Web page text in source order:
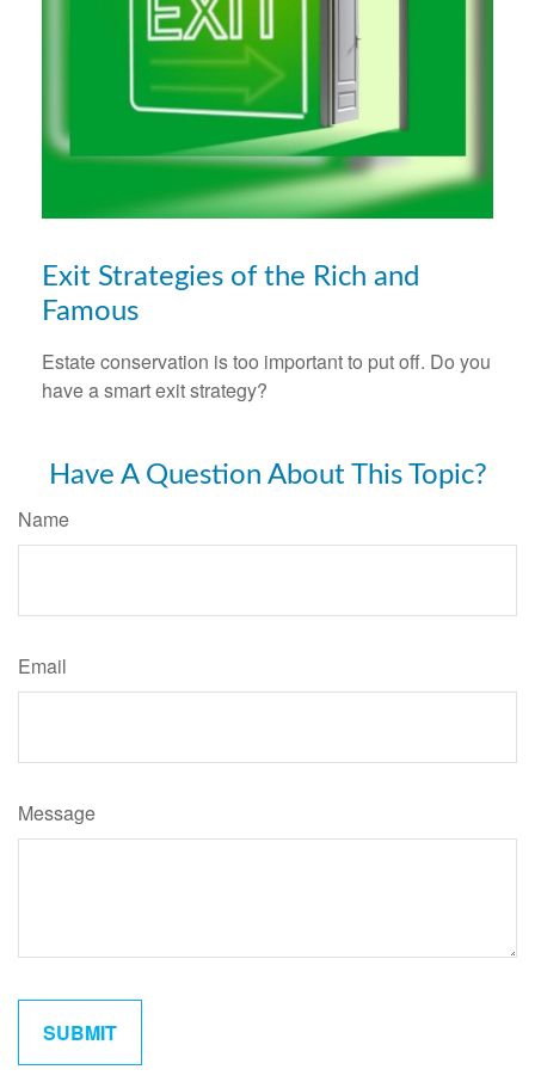
Exit Strategies of the Rich and
Famous
Estate conservation is too important to put off. Do you
have a smart exit strategy?
Have A Question About This Topic?
Name
Email
Message